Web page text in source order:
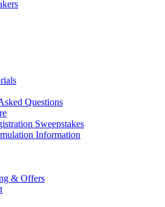
Questions
Sweepstakes
Information
& Offers